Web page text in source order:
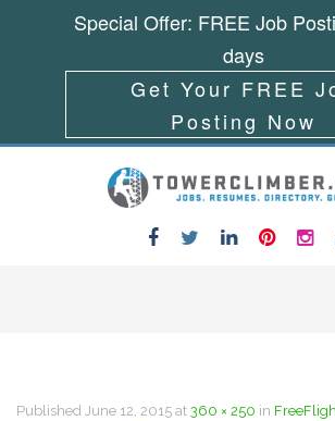
Published June 12, 2015 at 360 × 250 in
Special Offer: FREE Job
days
Get Your FREE
Posting Now